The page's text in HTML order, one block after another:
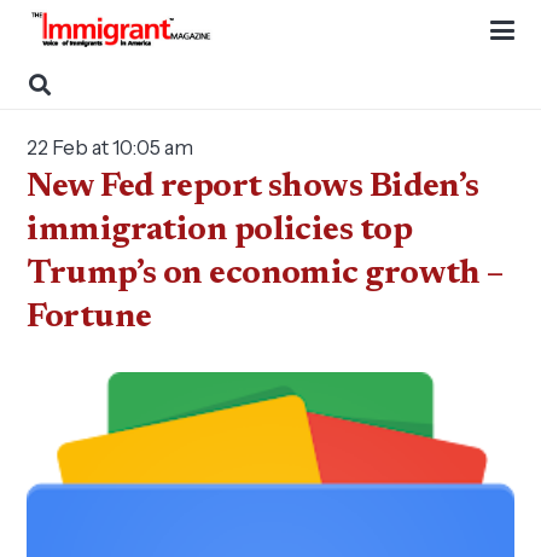
22 Feb at 10:05 am
New Fed report shows Biden’s
immigration policies top
Trump’s on economic growth –
Fortune